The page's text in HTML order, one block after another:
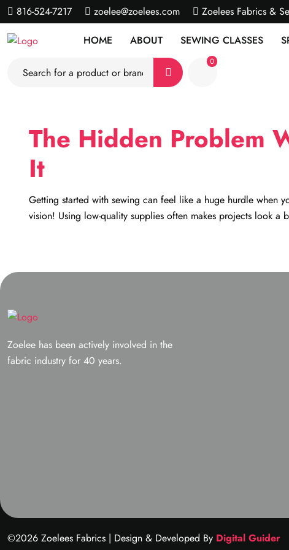
816-524-7217 zoelee@zoelees.com Zoelees Fabrics &
HOME ABOUT SEWING CLASSES
0
The Hidden Problem
It
Getting started with sewing can feel like a huge hurdle when
vision! Using low-quality supplies often makes projects look
Zoelee has been actively involved in the
fabric industry for 40 years.
©2026 Zoelees Fabrics | Design & Developed By Digital Guider